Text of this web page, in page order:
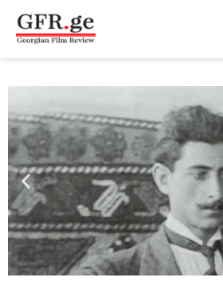
content